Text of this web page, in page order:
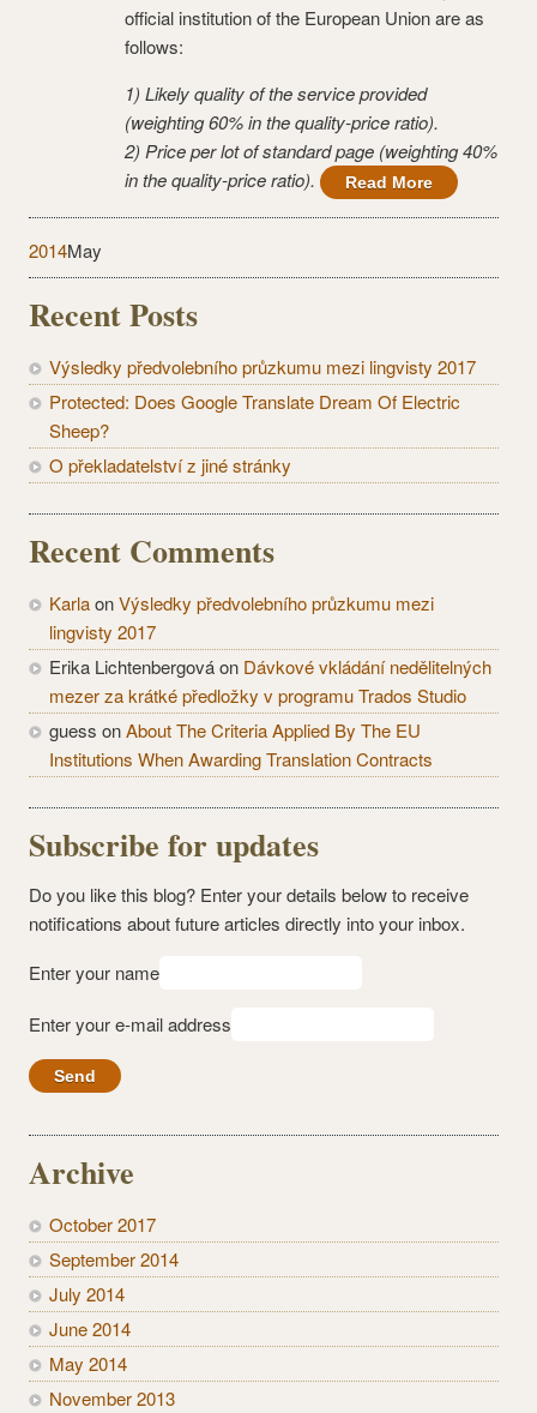
official institution of the European Union are as
follows:
1) Likely quality of the service provided
(weighting 60% in the quality-price ratio).
2) Price per lot of standard page (weighting 40%
in the quality-price ratio).
Read More
2014May
Recent Posts
Výsledky předvolebního průzkumu mezi lingvisty 2017
Protected: Does Google Translate Dream Of Electric
Sheep?
O překladatelství z jiné stránky
Recent Comments
KarlaonVýsledky předvolebního průzkumu mezi
lingvisty 2017
Erika Lichtenbergováon Dávkové vkládání nedělitelných
mezer za krátké předložky v programu Trados Studio
guess onAbout The Criteria Applied By The EU
Institutions When Awarding Translation Contracts
Subscribe for updates
Do you like this blog? Enter your details below to receive
notifications about future articles directly into your inbox.
Enter your name
Enter your e-mail address
Archive
October 2017
September 2014
July 2014
June 2014
May 2014
November 2013